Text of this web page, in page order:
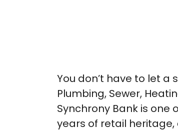
You don’t have to let a
Plumbing, Sewer,
Synchrony Bank is
years of retail